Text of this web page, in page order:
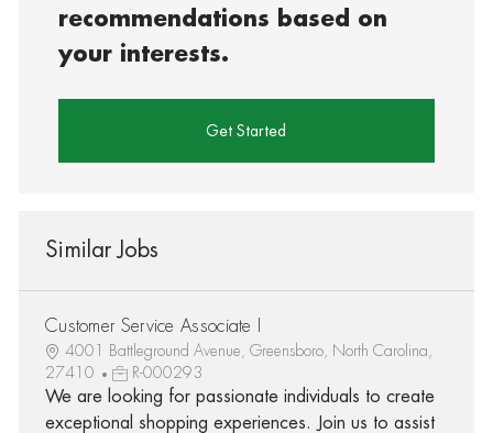
recommendations based on
your interests.
Get Started
Similar Jobs
Customer Service Associate I
4001 Battleground Avenue, Greensboro, North Carolina,
27410
R-000293
We are looking for passionate individuals to create
exceptional shopping experiences. Join us to assist